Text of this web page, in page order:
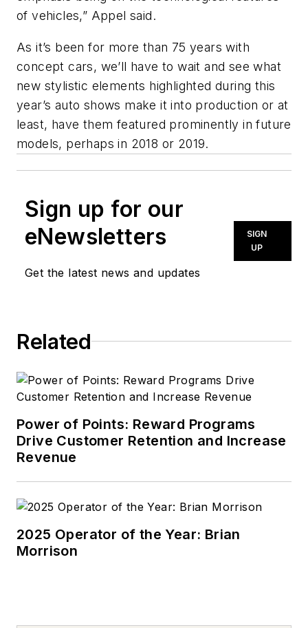
of vehicles,” Appel said.
As it’s been for more than 75 years with
concept cars, we’ll have to wait and see what
new stylistic elements highlighted during this
year’s auto shows make it into production or at
least, have them featured prominently in future
models, perhaps in 2018 or 2019.
Sign up for our
eNewsletters
Get the latest news and updates
SIGN
UP
Related
Power of Points: Reward Programs
Drive Customer Retention and Increase
Revenue
2025 Operator of the Year: Brian
Morrison